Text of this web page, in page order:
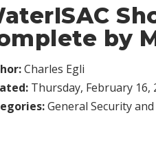
by
Charles Egli
Thursday, February 16,
General Security and